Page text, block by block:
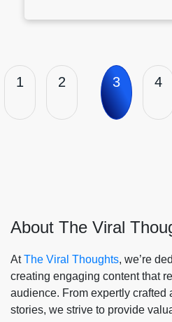
1 2 3 4
About The Viral
AtThe Viral Thoughts, we’re
creating engaging content that
audience. From expertly crafted
stories, we strive to provide